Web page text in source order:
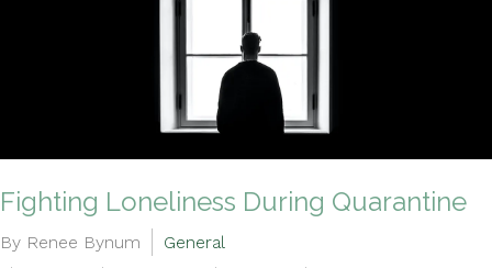
Fighting Loneliness During Quarantine
By Renee Bynum
General